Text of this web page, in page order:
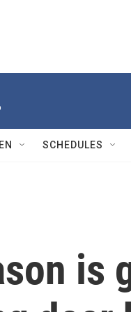
SCHEDULES
is